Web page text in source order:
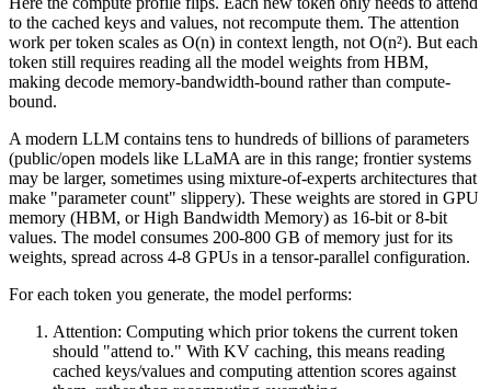
to the cached keys and values, not recompute them. The attention
work per token scales as O(n) in context length, not O(n²). But each
token still requires reading all the model weights from HBM,
making decode memory-bandwidth-bound rather than compute-
bound.
A modern LLM contains tens to hundreds of billions of parameters
(public/open models like LLaMA are in this range; frontier systems
may be larger, sometimes using mixture-of-experts architectures that
make "parameter count" slippery). These weights are stored in GPU
memory (HBM, or High Bandwidth Memory) as 16-bit or 8-bit
values. The model consumes 200-800 GB of memory just for its
weights, spread across 4-8 GPUs in a tensor-parallel configuration.
For each token you generate, the model performs:
Attention: Computing which prior tokens the current token
should "attend to." With KV caching, this means reading
cached keys/values and computing attention scores against